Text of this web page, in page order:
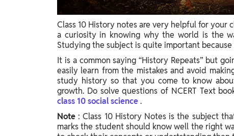
Class 10 History notes are very helpful for your
a curiosity in knowing why the world is the
Studying the subject is quite important
It is a common saying “History Repeats” but
easily learn from the mistakes and avoid
study history so that you come to know
growth. Do solve questions of NCERT Text
class 10 social science.
Note : Class 10 History Notes is the subject
marks the student should know well the right